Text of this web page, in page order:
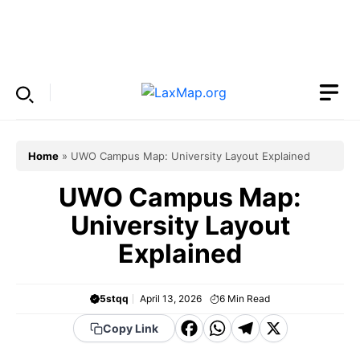
Home » UWO Campus Map: University Layout Explained
UWO Campus Map:
University Layout
Explained
5stqq April 13, 2026 6 Min Read
Copy Link
F WT X